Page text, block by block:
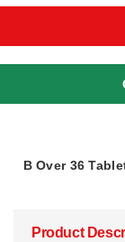
B Over 36
Product